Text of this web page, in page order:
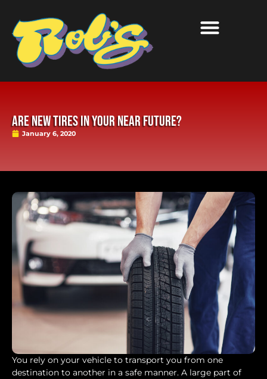
Are New Tires in Your Near Future?
January 6, 2020
You rely on your vehicle to transport you from one
destination to another in a safe manner. A large part of